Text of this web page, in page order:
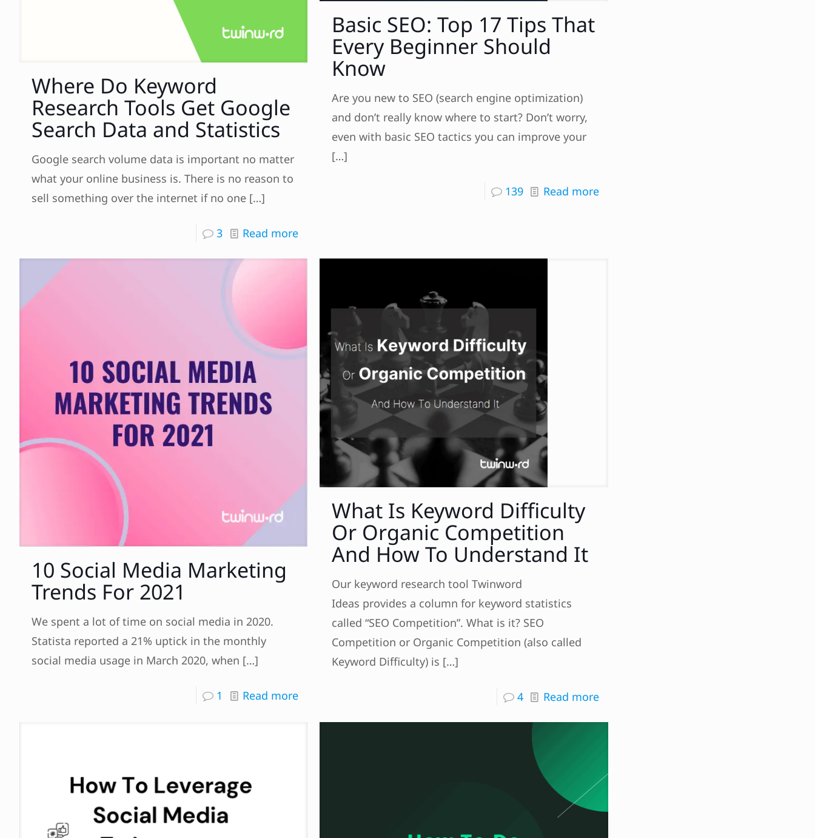
Where Do Keyword
Research Tools Get Google
Search Data and Statistics
Google search volume data is important no matter
what your online business is. There is no reason to
sell something over the internet if no one[…]
3 Read more
Basic SEO: Top 17 Tips That
Every Beginner Should
Know
Are you new to SEO (search engine optimization)
and don’t really know where to start? Don’t worry,
even with basic SEO tactics you can improve your
[…]
139 Read more
10 Social Media Marketing
Trends For 2021
We spent a lot of time on social media in 2020.
Statista reported a 21% uptick in the monthly
social media usage in March 2020, when […]
1 Read more
What Is Keyword Difficulty
Or Organic Competition
And How To Understand It
Our keyword research tool Twinword
Ideas provides a column for keyword statistics
called “SEO Competition”. What is it? SEO
Competition or Organic Competition (also called
Keyword Difficulty) is […]
4 Read more